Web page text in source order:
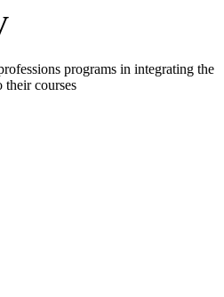
programs in integrating the
courses